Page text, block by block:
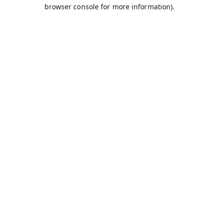
browser console for more information).